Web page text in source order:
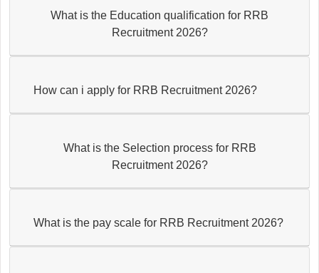
What is the Education qualification for RRB
Recruitment 2026?
How can i apply for RRB Recruitment 2026?
What is the Selection process for RRB
Recruitment 2026?
What is the pay scale for RRB Recruitment 2026?